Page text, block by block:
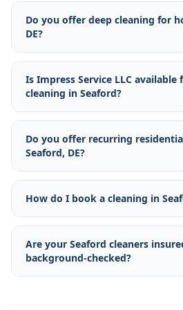
Do you offer deep cleaning for
DE?
Is Impress Service LLC
cleaning in Seaford?
Do you offer recurring
Seaford, DE?
How do I book a cleaning in
Are your Seaford cleaners
background-checked?